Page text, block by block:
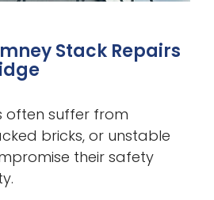
Stack Repairs
often suffer from
bricks, or unstable
their safety